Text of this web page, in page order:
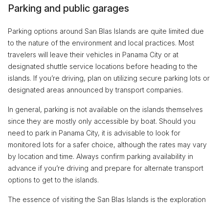
Parking and public garages
Parking options around San Blas Islands are quite limited due
to the nature of the environment and local practices. Most
travelers will leave their vehicles in Panama City or at
designated shuttle service locations before heading to the
islands. If you’re driving, plan on utilizing secure parking lots or
designated areas announced by transport companies.
In general, parking is not available on the islands themselves
since they are mostly only accessible by boat. Should you
need to park in Panama City, it is advisable to look for
monitored lots for a safer choice, although the rates may vary
by location and time. Always confirm parking availability in
advance if you’re driving and prepare for alternate transport
options to get to the islands.
The essence of visiting the San Blas Islands is the exploration